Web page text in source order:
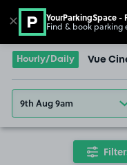
Go to the homepage
Hourly/Daily Vue
9th Aug 9am
✕ YourParkingSpace -
Find & book parking